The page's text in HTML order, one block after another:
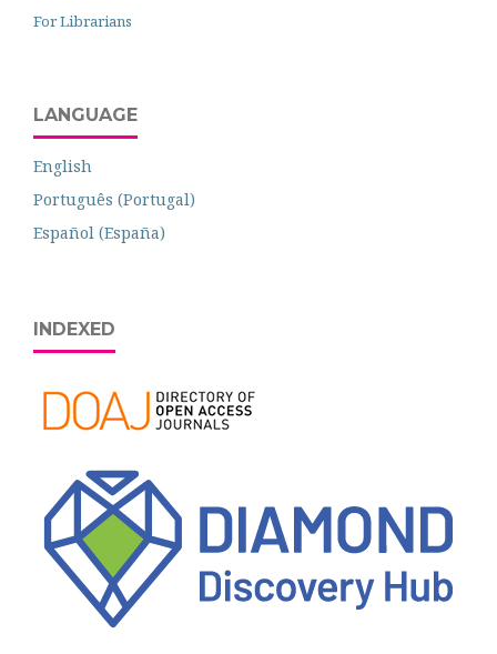
For Librarians
LANGUAGE
English
Português (Portugal)
Español (España)
INDEXED